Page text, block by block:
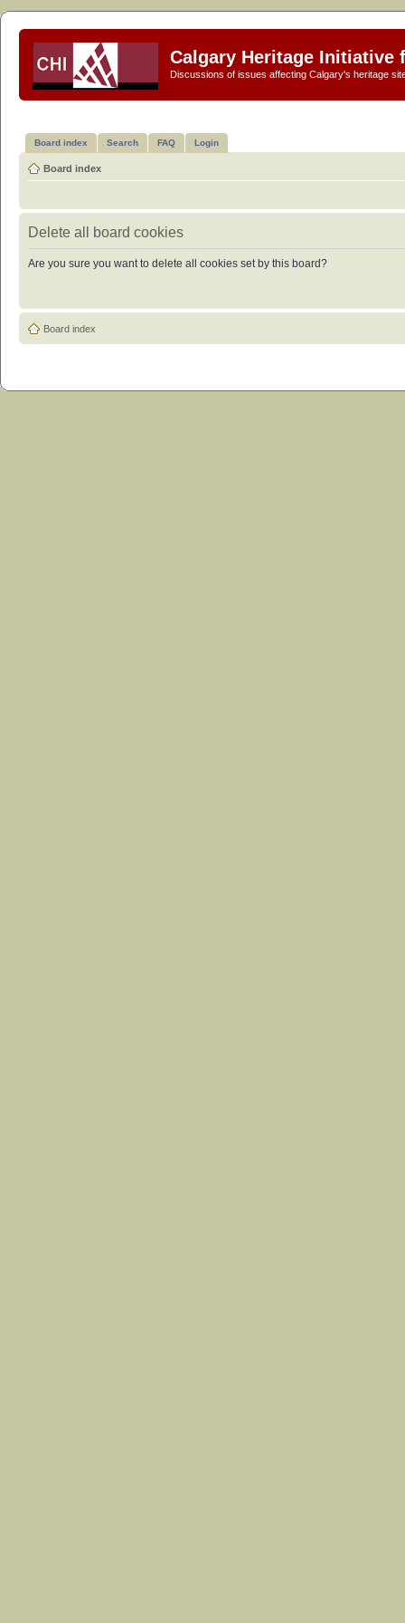
Calgary Heritage Initiative
Discussions of issues affecting Calgary's heritage
Board index Search FAQ Login
Board index
Delete all board cookies
Are you sure you want to delete all cookies set by this board?
Board index